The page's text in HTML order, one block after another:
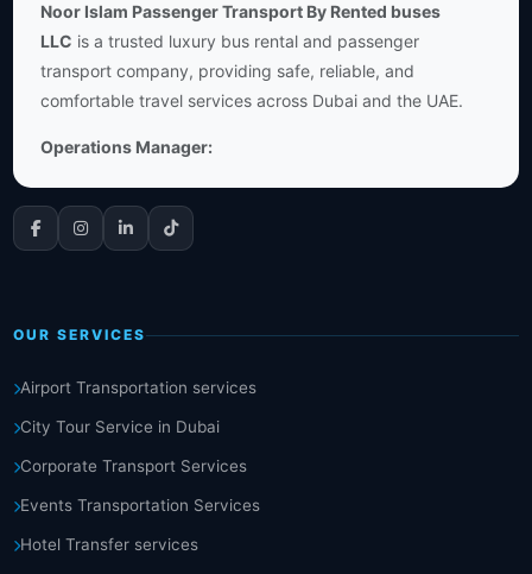
Noor Islam Passenger Transport By Rented buses
LLC is a trusted luxury bus rental and passenger
transport company, providing safe, reliable, and
comfortable travel services across Dubai and the UAE.
Operations Manager:
OUR SERVICES
Airport Transportation services
City Tour Service in Dubai
Corporate Transport Services
Events Transportation Services
Hotel Transfer services